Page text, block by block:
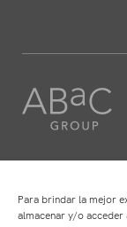
Para brindar la mejor
almacenar y/o
Cram